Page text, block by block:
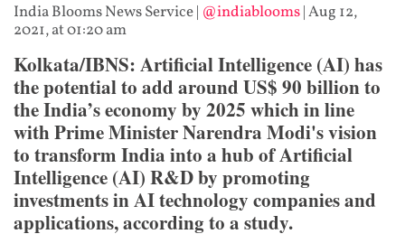
India Blooms News Service| @indiablooms|Aug 12,
2021, at 01:20 am
Kolkata/IBNS: Artificial Intelligence (AI) has
the potential to add around US$ 90 billion to
the India’s economy by 2025 which in line
with Prime Minister Narendra Modi's vision
to transform India into a hub of Artificial
Intelligence (AI) R&D by promoting
investments in AI technology companies and
applications, according to a study.